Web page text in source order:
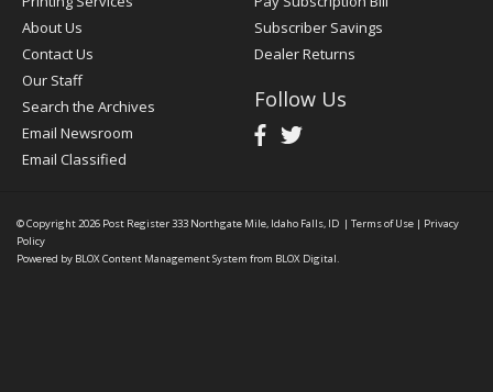
About Us
Contact Us
Our Staff
Search the Archives
Email Newsroom
Email Classified
Subscriber Savings
Dealer Returns
Follow Us
© Copyright 2026 Post Register333 Northgate Mile, Idaho Falls, ID | Terms of Use | Privacy
Policy
Powered by BLOX Content Management System from BLOX Digital.